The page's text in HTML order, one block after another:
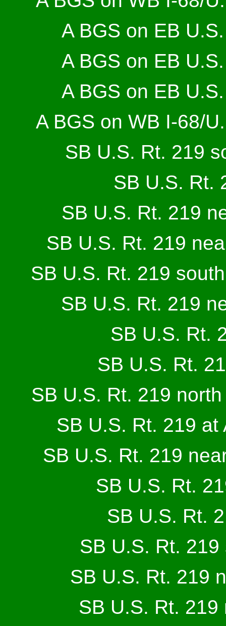
A BGS on EB
A BGS on EB
A BGS on EB
A BGS on WB I-68/
SB U.S. Rt. 219
SB U.S. Rt.
SB U.S. Rt. 219
SB U.S. Rt. 219
SB U.S. Rt. 219
SB U.S. Rt. 219
SB U.S. Rt.
SB U.S. Rt.
SB U.S. Rt. 219
SB U.S. Rt. 219
SB U.S. Rt. 219
SB U.S. Rt.
SB U.S. Rt.
SB U.S. Rt.
SB U.S. Rt. 219
SB U.S. Rt.